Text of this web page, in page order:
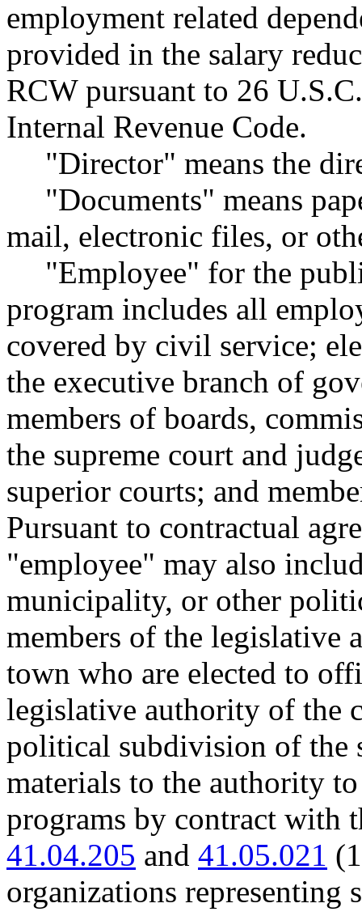
employment related
provided in the salary
RCW pursuant to 26
Internal Revenue Code.
"Director" means the
"Documents" means
mail, electronic files, or
"Employee" for the
program includes all
covered by civil service;
the executive branch of
members of boards,
the supreme court and
superior courts; and
Pursuant to contractual
"employee" may also
municipality, or other
members of the legislative
town who are elected to
legislative authority of the
political subdivision of the
materials to the authority
programs by contract with
41.04.205 and 41.05.021
organizations representing